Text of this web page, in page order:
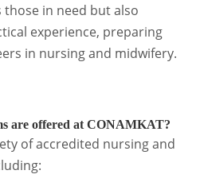
in need but also
experience, preparing
in nursing and midwifery.
are offered at CONAMKAT?
of accredited nursing and